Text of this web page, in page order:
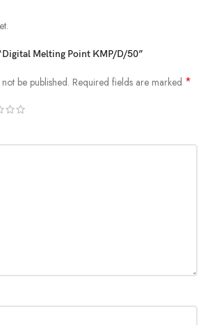
Melting Point KMP/D/50”
be published. Required fields are marked *